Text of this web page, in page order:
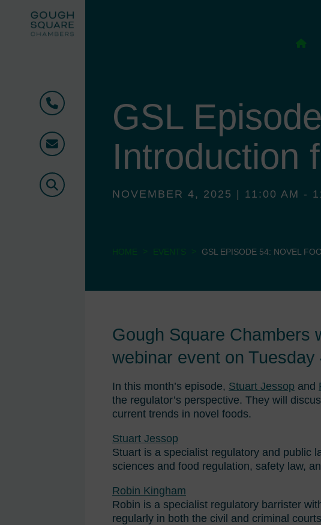
Phone
Email
Search
GSL
Introduction
NOVEMBER 4, 2025 | 11:00 AM -
HOME > EVENTS > GSL EPISODE 54: NOVEL
Gough Square Chambers
webinar event on
In this month’s episode, Stuart Jessop and
the regulator’s perspective. They will
current trends in novel foods.
Stuart Jessop
Stuart is a specialist regulatory and public
sciences and food regulation, safety law,
Robin Kingham
Robin is a specialist regulatory barrister
regularly in both the civil and criminal